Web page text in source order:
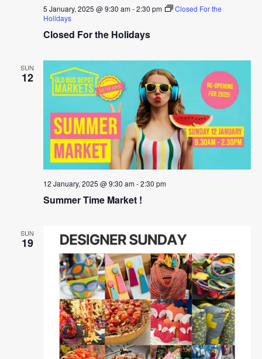
Closed For the Holidays
5 January, 2025 @ 9:30 am-2:30 pm
Closed For the
Holidays
SUN
12
Summer Time Market !
12 January, 2025 @ 9:30 am-2:30 pm
SUN
19